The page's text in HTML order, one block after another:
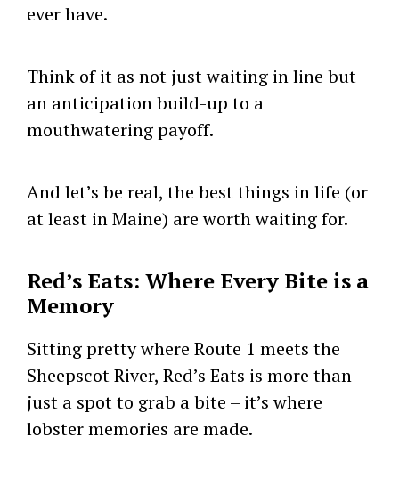
ever have.
Think of it as not just waiting in line but
an anticipation build-up to a
mouthwatering payoff.
And let’s be real, the best things in life (or
at least in Maine) are worth waiting for.
Red’s Eats: Where Every Bite is a
Memory
Sitting pretty where Route 1 meets the
Sheepscot River, Red’s Eats is more than
just a spot to grab a bite – it’s where
lobster memories are made.